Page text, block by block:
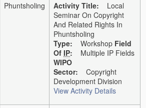
Phuntsholing Activity Title: Local
Seminar On Copyright
And Related Rights In
Phuntsholing
Type: Workshop Field
Of IP: Multiple IP Fields
WIPO
Sector: Copyright
Development Division
View Activity Details